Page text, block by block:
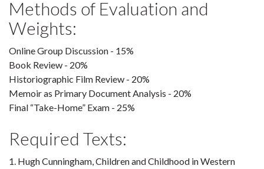
Methods of Evaluation and
Weights:
Online Group Discussion - 15%
Book Review - 20%
Historiographic Film Review - 20%
Memoir as Primary Document Analysis - 20%
Final “Take-Home” Exam - 25%
Required Texts:
1. Hugh Cunningham, Children and Childhood in Western